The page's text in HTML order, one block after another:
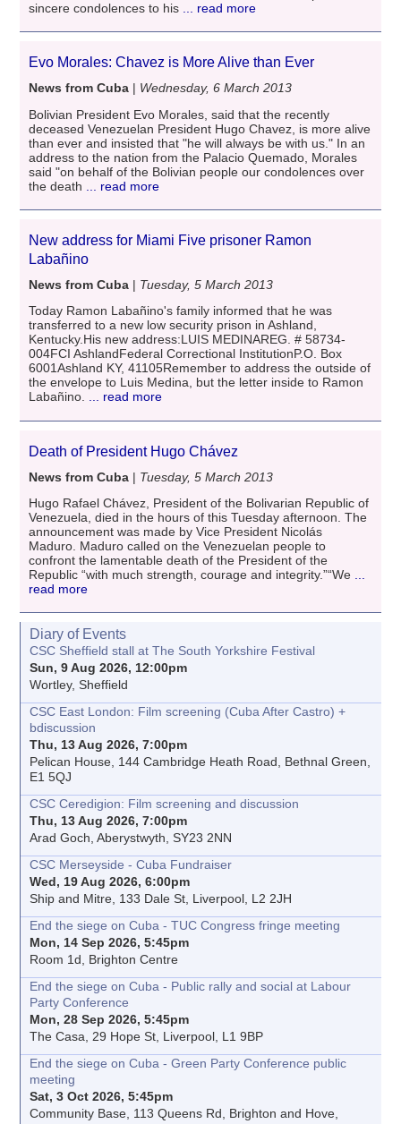
sincere condolences to his ... read more
Evo Morales: Chavez is More Alive than Ever
News from Cuba | Wednesday, 6 March 2013
Bolivian President Evo Morales, said that the recently
deceased Venezuelan President Hugo Chavez, is more alive
than ever and insisted that "he will always be with us." In an
address to the nation from the Palacio Quemado, Morales
said "on behalf of the Bolivian people our condolences over
the death ... read more
New address for Miami Five prisoner Ramon
Labañino
News from Cuba | Tuesday, 5 March 2013
Today Ramon Labañino's family informed that he was
transferred to a new low security prison in Ashland,
Kentucky.His new address:LUIS MEDINAREG. # 58734-
004FCI AshlandFederal Correctional InstitutionP.O. Box
6001Ashland KY, 41105Remember to address the outside of
the envelope to Luis Medina, but the letter inside to Ramon
Labañino. ... read more
Death of President Hugo Chávez
News from Cuba | Tuesday, 5 March 2013
Hugo Rafael Chávez, President of the Bolivarian Republic of
Venezuela, died in the hours of this Tuesday afternoon. The
announcement was made by Vice President Nicolás
Maduro. Maduro called on the Venezuelan people to
confront the lamentable death of the President of the
Republic “with much strength, courage and integrity.”“We
read more
Diary of Events
CSC Sheffield stall at The South Yorkshire Festival
Sun, 9 Aug 2026, 12:00pm
Wortley, Sheffield
CSC East London: Film screening (Cuba After Castro) +
bdiscussion
Thu, 13 Aug 2026, 7:00pm
Pelican House, 144 Cambridge Heath Road, Bethnal Green,
E1 5QJ
CSC Ceredigion: Film screening and discussion
Thu, 13 Aug 2026, 7:00pm
Arad Goch, Aberystwyth, SY23 2NN
CSC Merseyside - Cuba Fundraiser
Wed, 19 Aug 2026, 6:00pm
Ship and Mitre, 133 Dale St, Liverpool, L2 2JH
End the siege on Cuba - TUC Congress fringe meeting
Mon, 14 Sep 2026, 5:45pm
Room 1d, Brighton Centre
End the siege on Cuba - Public rally and social at Labour
Party Conference
Mon, 28 Sep 2026, 5:45pm
The Casa, 29 Hope St, Liverpool, L1 9BP
End the siege on Cuba - Green Party Conference public
meeting
Sat, 3 Oct 2026, 5:45pm
Community Base, 113 Queens Rd, Brighton and Hove,